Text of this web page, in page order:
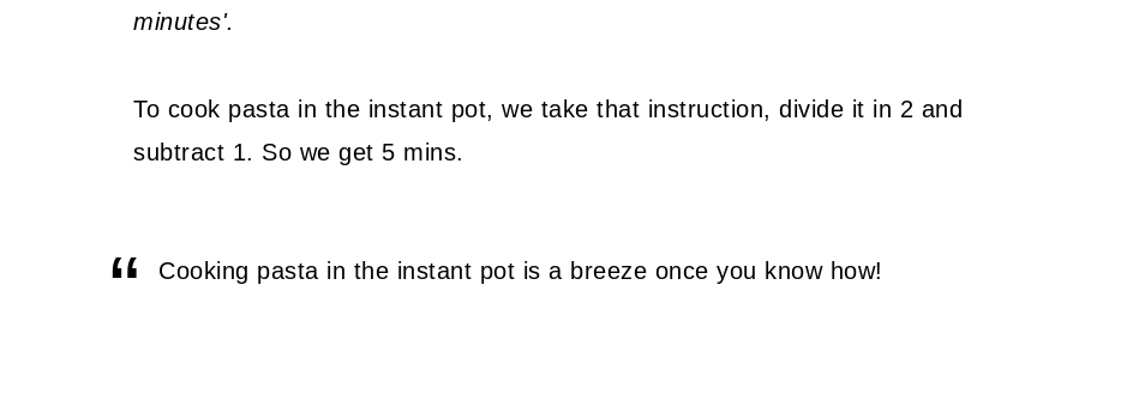
minutes'.
To cook pasta in the instant pot, we take that instruction, divide it in 2 and
subtract 1. So we get 5 mins.
Cooking pasta in the instant pot is a breeze once you know how!